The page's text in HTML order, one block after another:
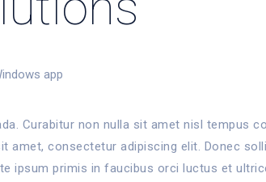
app
Curabitur non nulla sit amet nisl tempus
amet, consectetur adipiscing elit. Donec
ipsum primis in faucibus orci luctus et